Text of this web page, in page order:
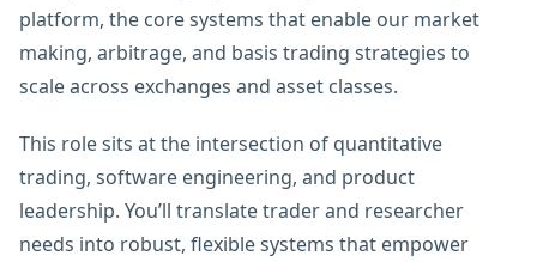
platform, the core systems that enable our market
making, arbitrage, and basis trading strategies to
scale across exchanges and asset classes.
This role sits at the intersection of quantitative
trading, software engineering, and product
leadership. You’ll translate trader and researcher
needs into robust, flexible systems that empower